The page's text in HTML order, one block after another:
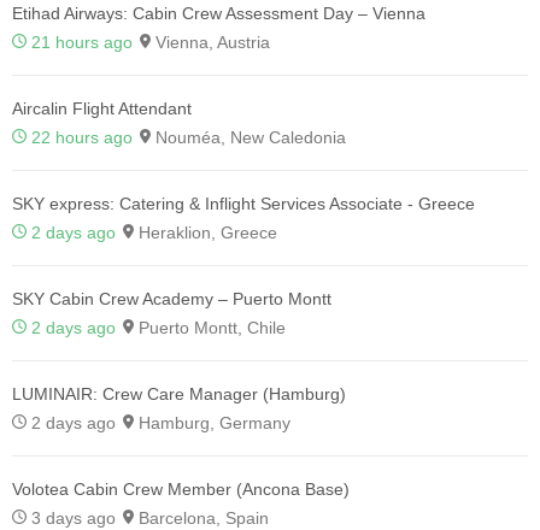
Etihad Airways: Cabin Crew Assessment Day – Vienna
21 hours ago
Vienna, Austria
Aircalin Flight Attendant
22 hours ago
Nouméa, New Caledonia
SKY express: Catering & Inflight Services Associate - Greece
2 days ago
Heraklion, Greece
SKY Cabin Crew Academy – Puerto Montt
2 days ago
Puerto Montt, Chile
LUMINAIR: Crew Care Manager (Hamburg)
2 days ago
Hamburg, Germany
Volotea Cabin Crew Member (Ancona Base)
3 days ago
Barcelona, Spain